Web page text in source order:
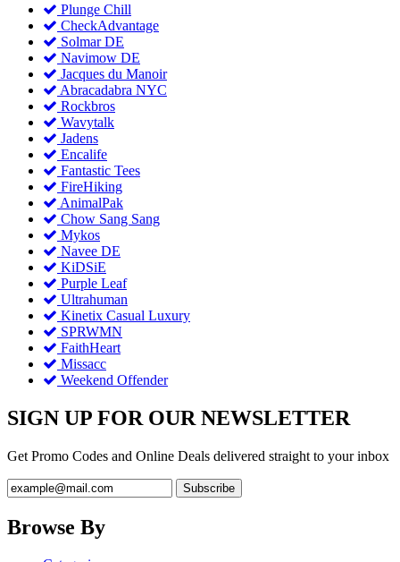
Plunge Chill
CheckAdvantage
Solmar DE
Navimow DE
Jacques du Manoir
Abracadabra NYC
Rockbros
Wavytalk
Jadens
Encalife
Fantastic Tees
FireHiking
AnimalPak
Chow Sang Sang
Mykos
Navee DE
KiDSiE
Purple Leaf
Ultrahuman
Kinetix Casual Luxury
SPRWMN
FaithHeart
Missacc
Weekend Offender
SIGN UP FOR OUR NEWSLETTER
Get Promo Codes and Online Deals delivered straight to your inbox
Browse By